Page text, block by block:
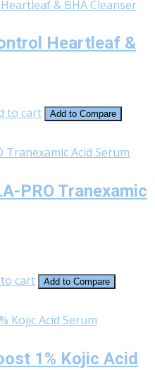
Heartleaf &
to cart
Add to Compare
PRO Tranexamic
cart
Add to Compare
1% Kojic Acid